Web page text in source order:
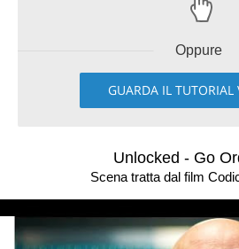
Oppure
GUARDA IL TUTORIAL
Unlocked - Go
Scena tratta dal film